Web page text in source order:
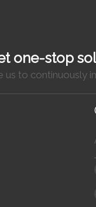
one-stop
us to continuously